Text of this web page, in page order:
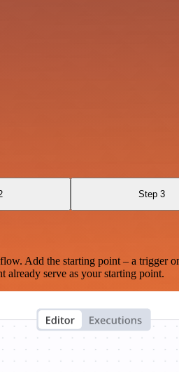
Step 3
Add the starting point – a trigger
already serve as your starting point.